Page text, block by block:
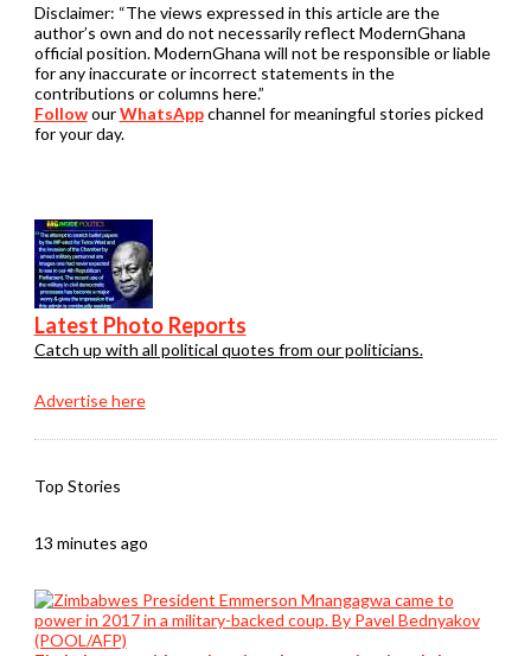
Disclaimer: “The views expressed in this article are the
author’s own and do not necessarily reflect ModernGhana
official position. ModernGhana will not be responsible or liable
for any inaccurate or incorrect statements in the
contributions or columns here.”
FollowourWhatsAppchannel for meaningful stories picked
for your day.
Latest Photo Reports
Catch up with all political quotes from our politicians.
Advertise here
Top Stories
13 minutes ago